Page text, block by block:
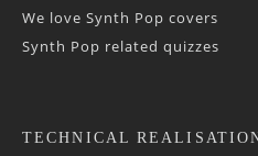
We love Synth Pop covers
Synth Pop related quizzes
TECHNICAL